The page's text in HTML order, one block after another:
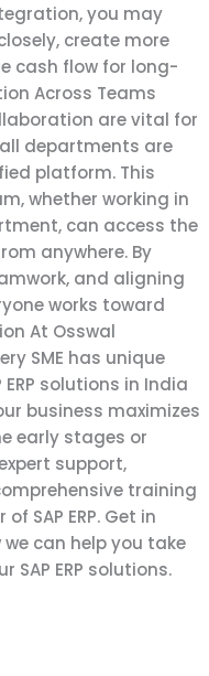
you may
create more
cash flow for long-
Across Teams
are vital for
all departments are
platform. This
whether working in
can access the
anywhere. By
and aligning
works toward
At Osswal
SME has unique
ERP solutions in India
business maximizes
early stages or
support,
training
SAP ERP. Get in
can help you take
SAP ERP solutions.